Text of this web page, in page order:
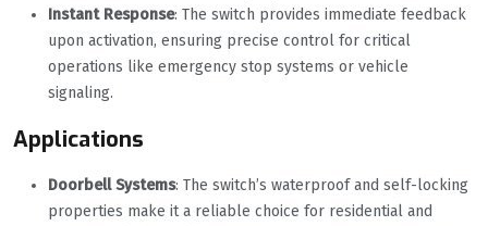
Instant Response‌: The switch provides immediate feedback
upon activation, ensuring precise control for critical
operations like emergency stop systems or vehicle
signaling.
Applications
Doorbell Systems‌: The switch’s waterproof and self-locking
properties make it a reliable choice for residential and